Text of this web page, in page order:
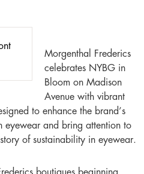
Morgenthal Frederics
celebrates NYBG in
Bloom on Madison
Avenue with vibrant
to enhance the brand’s
eyewear and bring attention to
of sustainability in eyewear.